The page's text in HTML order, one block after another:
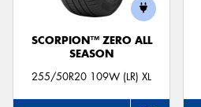
SCORPION™ ZERO ALL
SEASON
255/50R20 109W (LR) XL